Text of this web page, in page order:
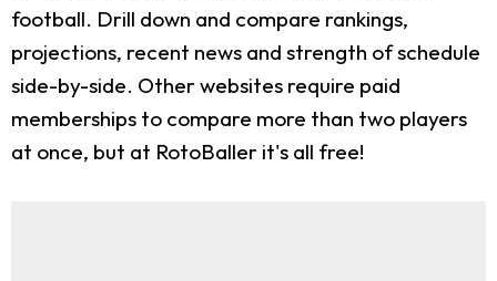
football. Drill down and compare rankings,
projections, recent news and strength of schedule
side-by-side. Other websites require paid
memberships to compare more than two players
at once, but at RotoBaller it's all free!